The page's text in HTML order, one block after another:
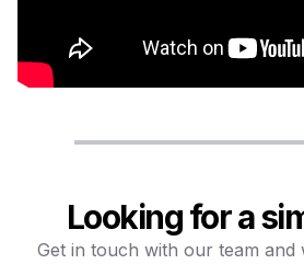
Looking for a
Get in touch with our team and